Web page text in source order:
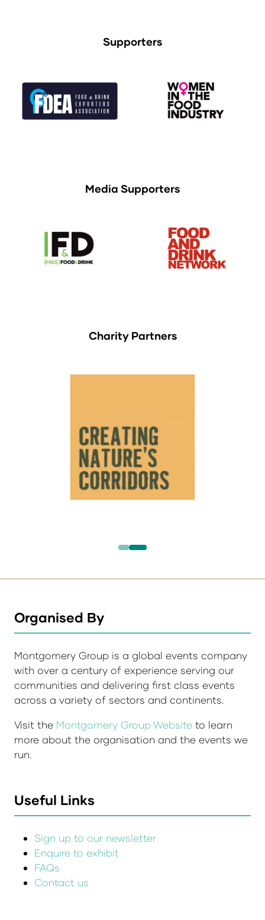
Supporters
Media Supporters
Charity Partners
Organised By
Montgomery Group is a global events company
with over a century of experience serving our
communities and delivering first class events
across a variety of sectors and continents.
Visit the Montgomery Group Website to learn
more about the organisation and the events we
run.
Useful Links
Sign up to our newsletter
Enquire to exhibit
FAQs
Contact us